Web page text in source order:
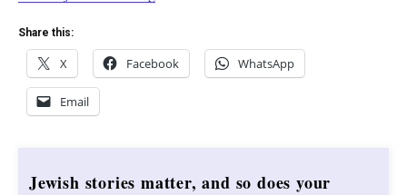
Share this:
X Facebook WhatsApp
Email
Jewish stories matter, and so does your